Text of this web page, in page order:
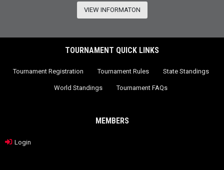
VIEW INFORMATON
TOURNAMENT QUICK LINKS
Tournament Registration Tournament Rules State Standings
World Standings Tournament FAQs
MEMBERS
Login